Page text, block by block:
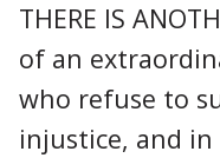
THERE IS
of an
who refuse to
injustice, and